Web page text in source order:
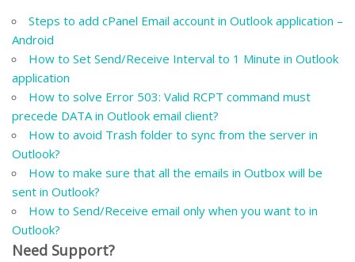
Steps to add cPanel Email account in Outlook application –
Android
How to Set Send/Receive Interval to 1 Minute in Outlook
application
How to solve Error 503: Valid RCPT command must
precede DATA in Outlook email client?
How to avoid Trash folder to sync from the server in
Outlook?
How to make sure that all the emails in Outbox will be
sent in Outlook?
How to Send/Receive email only when you want to in
Outlook?
Need Support?